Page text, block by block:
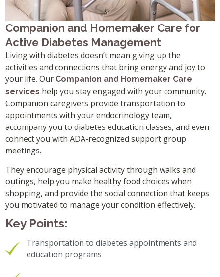
Companion and Homemaker Care for
Active Diabetes Management
Living with diabetes doesn’t mean giving up the
activities and connections that bring energy and joy to
your life. Our Companion and Homemaker Care
services help you stay engaged with your community.
Companion caregivers provide transportation to
appointments with your endocrinology team,
accompany you to diabetes education classes, and even
connect you with ADA-recognized support group
meetings.
They encourage physical activity through walks and
outings, help you make healthy food choices when
shopping, and provide the social connection that keeps
you motivated to manage your condition effectively.
Key Points:
Transportation to diabetes appointments and
education programs